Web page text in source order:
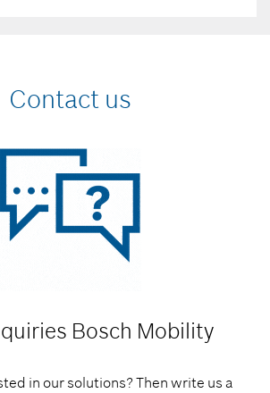
Contact us
Bosch Mobility
in our solutions? Then write us a